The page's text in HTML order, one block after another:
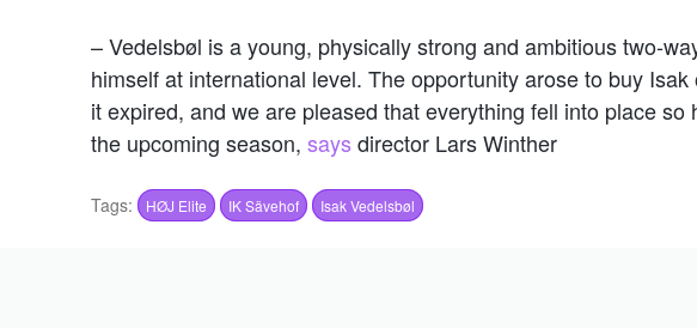
– Vedelsbøl is a young, physically strong and ambitious two-
himself at international level. The opportunity arose to buy
it expired, and we are pleased that everything fell into place
the upcoming season, says director Lars Winther
Tags: HØJ Elite IK Sävehof Isak Vedelsbøl